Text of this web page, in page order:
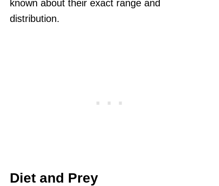
known about their exact range and
distribution.
Diet and Prey